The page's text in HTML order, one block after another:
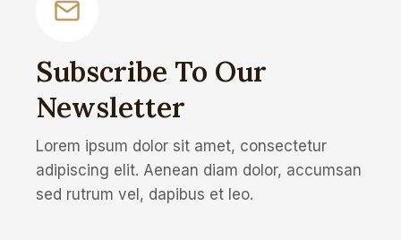
Subscribe To Our
Newsletter
Lorem ipsum dolor sit amet, consectetur
adipiscing elit. Aenean diam dolor, accumsan
sed rutrum vel, dapibus et leo.